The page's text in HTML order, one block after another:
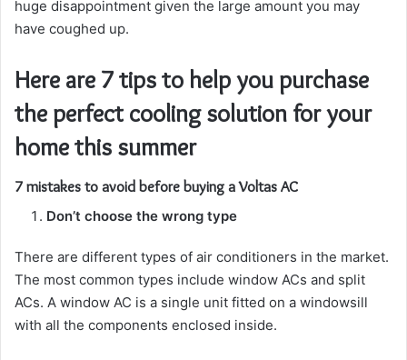
huge disappointment given the large amount you may
have coughed up.
Here are 7 tips to help you purchase
the perfect cooling solution for your
home this summer
7 mistakes to avoid before buying a Voltas AC
Don’t choose the wrong type
There are different types of air conditioners in the market.
The most common types include window ACs and split
ACs. A window AC is a single unit fitted on a windowsill
with all the components enclosed inside.